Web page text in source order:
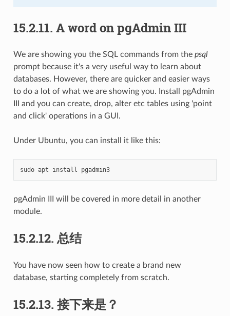
15.2.11. A word on pgAdmin III
We are showing you the SQL commands from the psql
prompt because it's a very useful way to learn about
databases. However, there are quicker and easier ways
to do a lot of what we are showing you. Install pgAdmin
III and you can create, drop, alter etc tables using 'point
and click' operations in a GUI.
Under Ubuntu, you can install it like this:
sudo apt install pgadmin3
pgAdmin III will be covered in more detail in another
module.
15.2.12. 总结
You have now seen how to create a brand new
database, starting completely from scratch.
15.2.13. 接下来是？